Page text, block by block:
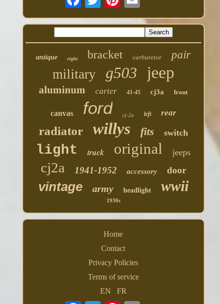
antique right bracket carburetor pair
military g503 jeep
aluminum carter 41-45 cj3a front
canvas ford cj-2a left rear
radiator willys fits switch
light truck original jeeps
cj2a 1941-1952 accessory door
vintage army headlight wwii
1930s
Home
Contact
Privacy Policies
Terms of service
EN
FR